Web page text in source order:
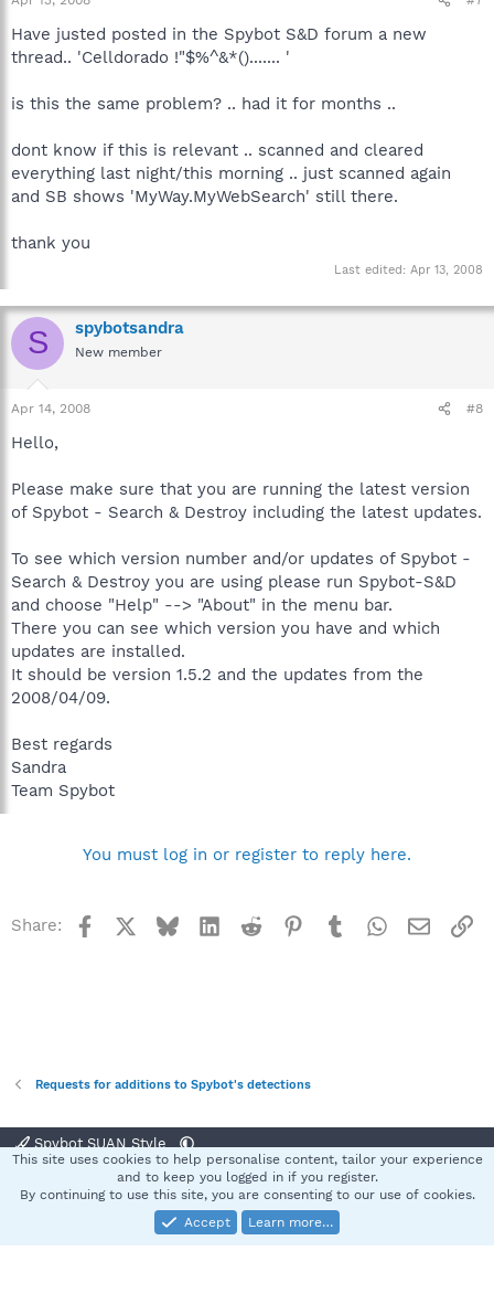
Have justed posted in the Spybot S&D forum a new
thread.. 'Celldorado !"$%^&*()....... '
is this the same problem? .. had it for months ..
dont know if this is relevant .. scanned and cleared
everything last night/this morning .. just scanned again
and SB shows 'MyWay.MyWebSearch' still there.
thank you
Last edited: Apr 13, 2008
S spybotsandra
New member
Apr 14, 2008 #8
Hello,
Please make sure that you are running the latest version
of Spybot - Search & Destroy including the latest updates.
To see which version number and/or updates of Spybot -
Search & Destroy you are using please run Spybot-S&D
and choose "Help" --> "About" in the menu bar.
There you can see which version you have and which
updates are installed.
It should be version 1.5.2 and the updates from the
2008/04/09.
Best regards
Sandra
Team Spybot
You must log in or register to reply here.
Share: Facebook BlueskyLinkedInReddit Pinterest
TumblrWhatsApp
Email
Requests for additions to Spybot's detections
Spybot SUAN Style
Terms and rules Privacy policy Help
S
Community platform by XenForo® © 2010-2025 XenForo Ltd.
This site uses cookies to help personalise content, tailor your experience
and to keep you logged in if you register.
By continuing to use this site, you are consenting to our use of cookies.
Accept
Learn more…